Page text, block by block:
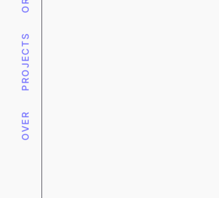
OVER
PROJECTS